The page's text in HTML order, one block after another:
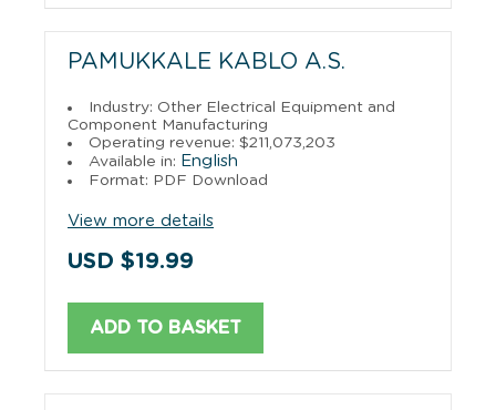
PAMUKKALE KABLO A.S.
Industry: Other Electrical Equipment and
Component Manufacturing
Operating revenue: $211,073,203
Available in: English
Format: PDF Download
View more details
USD $19.99
ADD TO BASKET